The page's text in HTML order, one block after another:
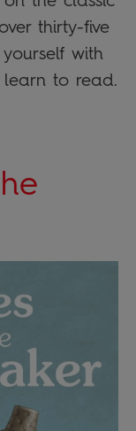
thirty-five
with
to read.